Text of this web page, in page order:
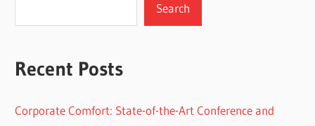
Search
Recent Posts
Corporate Comfort: State-of-the-Art Conference and